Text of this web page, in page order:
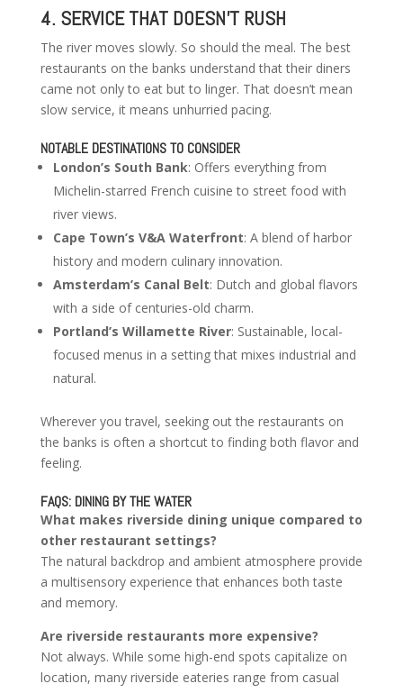
4. SERVICE THAT DOESN’T RUSH
The river moves slowly. So should the meal. The best
restaurants on the banks understand that their diners
came not only to eat but to linger. That doesn’t mean
slow service, it means unhurried pacing.
NOTABLE DESTINATIONS TO CONSIDER
London’s South Bank: Offers everything from
Michelin-starred French cuisine to street food with
river views.
Cape Town’s V&A Waterfront: A blend of harbor
history and modern culinary innovation.
Amsterdam’s Canal Belt: Dutch and global flavors
with a side of centuries-old charm.
Portland’s Willamette River: Sustainable, local-
focused menus in a setting that mixes industrial and
natural.
Wherever you travel, seeking out the restaurants on
the banks is often a shortcut to finding both flavor and
feeling.
FAQS: DINING BY THE WATER
What makes riverside dining unique compared to
other restaurant settings?
The natural backdrop and ambient atmosphere provide
a multisensory experience that enhances both taste
and memory.
Are riverside restaurants more expensive?
Not always. While some high-end spots capitalize on
location, many riverside eateries range from casual